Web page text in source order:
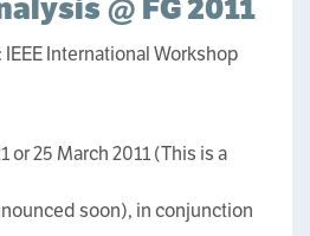
International Workshop
or 25 March 2011 (This is a
soon), in conjunction